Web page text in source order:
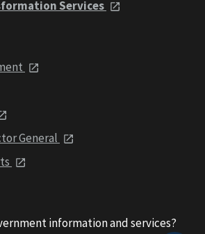
Services
General
information and services?